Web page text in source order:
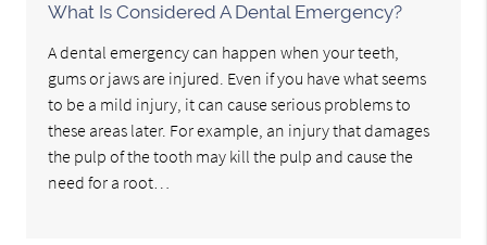
What Is Considered A Dental Emergency?
A dental emergency can happen when your teeth,
gums or jaws are injured. Even if you have what seems
to be a mild injury, it can cause serious problems to
these areas later. For example, an injury that damages
the pulp of the tooth may kill the pulp and cause the
need for a root…